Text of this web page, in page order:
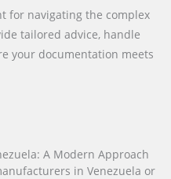
for navigating the complex
tailored advice, handle
your documentation meets
A Modern Approach
in Venezuela or